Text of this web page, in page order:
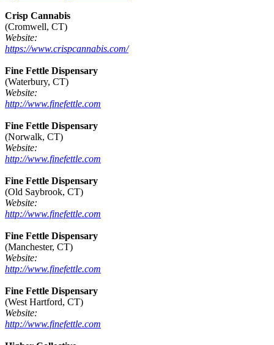
Crisp Cannabis
(Cromwell, CT)
Website:
https://www.crispcannabis.com/
Fine Fettle Dispensary
(Waterbury, CT)
Website:
http://www.finefettle.com
Fine Fettle Dispensary
(Norwalk, CT)
Website:
http://www.finefettle.com
Fine Fettle Dispensary
(Old Saybrook, CT)
Website:
http://www.finefettle.com
Fine Fettle Dispensary
(Manchester, CT)
Website:
http://www.finefettle.com
Fine Fettle Dispensary
(West Hartford, CT)
Website:
http://www.finefettle.com